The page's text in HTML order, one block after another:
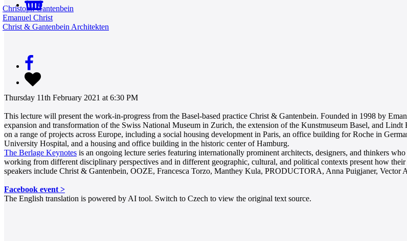
0
Christoph Gantenbein
Emanuel Christ
Christ & Gantenbein Architekten
Thursday 11th February 2021 at 6:30 PM
This lecture will present the work-in-progress from the Basel-based practice Christ & Gantenbein. Founded in 1998 by
expansion and transformation of the Swiss National Museum in Zurich, the extension of the Kunstmuseum Basel, and
on a range of projects across Europe, including a social housing development in Paris, an office building for Roche in
University Hospital, and a housing and office building in the historic center of Hamburg.
The Berlage Keynotes is an ongoing lecture series featuring internationally prominent architects, designers, and thinkers
working from different disciplinary perspectives and in different geographic, cultural, and political contexts present how
speakers include Christ & Gantenbein, OOZE, Francesca Torzo, Manthey Kula, PRODUCTORA, Anna Puigjaner, Vector
Facebook event >
The English translation is powered by AI tool. Switch to Czech to view the original text source.